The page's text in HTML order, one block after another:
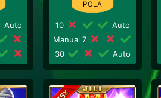
Auto
10
Auto
Manual 7
30
Auto